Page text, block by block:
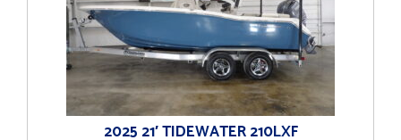
2025 21′ TIDEWATER 210LXF